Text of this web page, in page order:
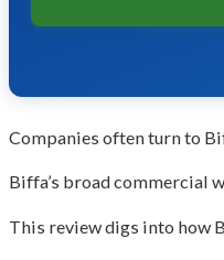
Companies often turn to
Biffa’s broad commercial
This review digs into how